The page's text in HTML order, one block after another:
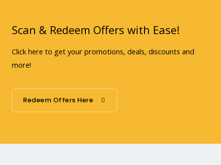
Scan & Redeem Offers with Ease!
Click here to get your promotions, deals, discounts and
more!
Redeem Offers Here